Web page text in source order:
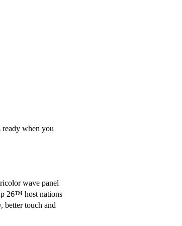
when you
wave panel
26™ host nations
better touch and